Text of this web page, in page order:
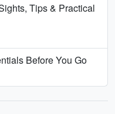
Tips & Practical
Before You Go